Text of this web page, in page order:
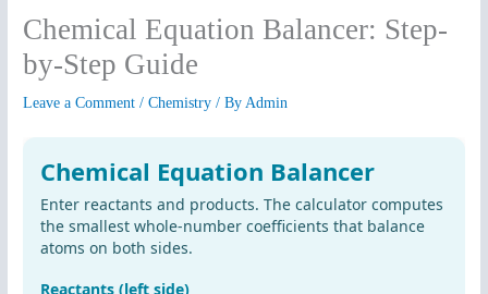
Chemical Equation Balancer: Step-
by-Step Guide
Leave a Comment /Chemistry / ByAdmin